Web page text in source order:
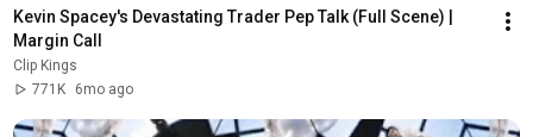
Kevin Spacey's Devastating Trader Pep Talk (Full Scene) |
Margin Call
Clip Kings
771K
6mo ago